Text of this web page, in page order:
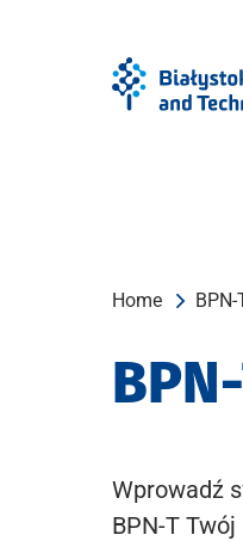
Home
Wprowadź
BPN-T Twój